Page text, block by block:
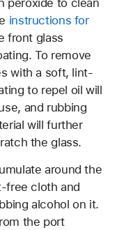
peroxide to clean
instructions for
front glass
To remove
with a soft, lint-
to repel oil will
and rubbing
will further
the glass.
around the
free cloth and
alcohol on it.
the port